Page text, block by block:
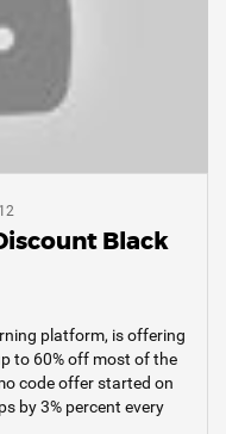
Black
platform, is offering
to 60% off most of the
code offer started on
by 3% percent every